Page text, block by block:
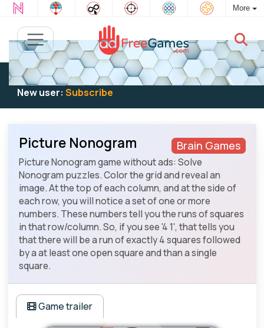
More
Existing user:Log into play
New user: Subscribe
Brain Games
Picture Nonogram
Picture Nonogram game without ads: Solve
Nonogram puzzles. Color the grid and reveal an
image. At the top of each column, and at the side of
each row, you will notice a set of one or more
numbers. These numbers tell you the runs of squares
in that row/column. So, if you see '4 1', that tells you
that there will be a run of exactly 4 squares followed
by a at least one open square and than a single
square.
Game trailer